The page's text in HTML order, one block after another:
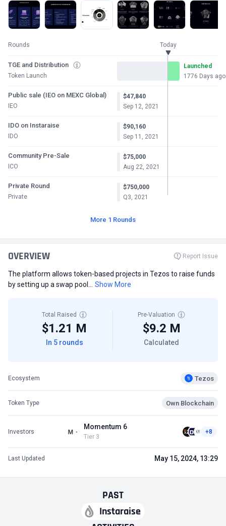
Rounds Today
TGE and Distribution
Token Launch
Launched
1776 Days ago
Public sale (IEO on MEXC Global)
IEO
$47,840
Sep 12, 2021
IDO on Instaraise
IDO
$90,160
Sep 11, 2021
Community Pre-Sale
ICO
$75,000
Aug 22, 2021
Private Round
Private
$750,000
Q3, 2021
More 1 Rounds
PAST
Instaraise
OVERVIEW Report Issue
The platform allows token-based projects in Tezos to raise funds
by setting up a swap pool...
Show More
Total Raised
$1.21 M
In 5 rounds
Pre-Valuation
$9.2 M
Calculated
Ecosystem Tezos
Token Type Own Blockchain
Investors
Momentum 6
Tier 3
+8
Last Updated May 15, 2024, 13:29